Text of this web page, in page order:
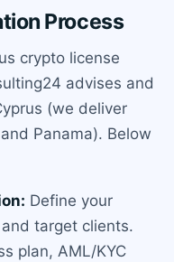
Process
crypto license
advises and
(we deliver
Panama). Below
Define your
target clients.
plan, AML/KYC